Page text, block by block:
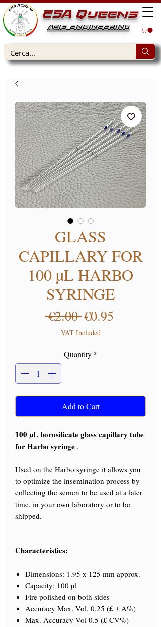
ESA Queens
APIS ENGINEERING
GLASS
CAPILLARY FOR
100 µL HARBO
SYRINGE
€2.00 Regular Price
€0.95
VAT Included
Quantity *
Add to Cart
100 µL borosilicate glass capillary tube
for Harbo syringe .
Used on the Harbo syringe it allows you
to optimize the insemination process by
collecting the semen to be used at a later
time, in your own laboratory or to be
shipped.
Characteristics:
Dimensions: 1.95 x 125 mm approx.
Capacity: 100 µl
Fire polished on both sides
Accuracy Max. Vol. 0.25 (£ ± A%)
Max. Accuracy Vol 0.5 (£ CV%)